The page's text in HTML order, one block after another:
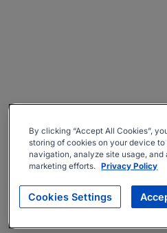
By clicking “Accept All Cookies”,
storing of cookies on your device
navigation, analyze site usage, and
marketing efforts. Privacy Policy
Cookies Settings